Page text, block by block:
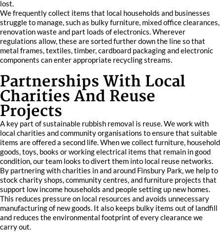
lost.
We frequently collect items that local households and businesses
struggle to manage, such as bulky furniture, mixed office clearances,
renovation waste and part loads of electronics. Wherever
regulations allow, these are sorted further down the line so that
metal frames, textiles, timber, cardboard packaging and electronic
components can enter appropriate recycling streams.
Partnerships With Local
Charities And Reuse
Projects
A key part of sustainable rubbish removal is reuse. We work with
local charities and community organisations to ensure that suitable
items are offered a second life. When we collect furniture, household
goods, toys, books or working electrical items that remain in good
condition, our team looks to divert them into local reuse networks.
By partnering with charities in and around Finsbury Park, we help to
stock charity shops, community centres, and furniture projects that
support low income households and people setting up new homes.
This reduces pressure on local resources and avoids unnecessary
manufacturing of new goods. It also keeps bulky items out of landfill
and reduces the environmental footprint of every clearance we
carry out.